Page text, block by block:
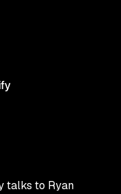
talks to Ryan